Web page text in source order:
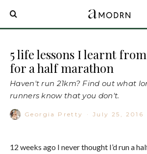
5 life lessons I learnt
for a half marathon
Haven't run 21km? Find out what
runners know that you don't.
Georgia Pretty · July 25, 2016
12 weeks ago I never thought I’d run a